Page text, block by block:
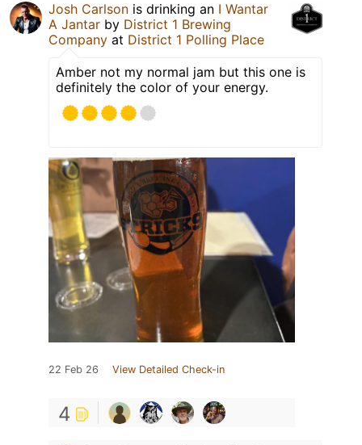
Josh Carlson is drinking an I Wantar
A Jantar by District 1 Brewing
Company at District 1 Polling Place
Amber not my normal jam but this one is
definitely the color of your energy.
22 Feb 26 View Detailed Check-in
4